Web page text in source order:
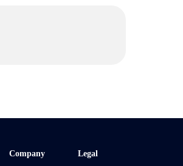
Company Legal